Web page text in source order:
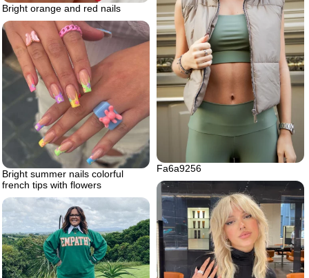
Bright orange and red nails
Fa6a9256
Bright summer nails colorful
french tips with flowers